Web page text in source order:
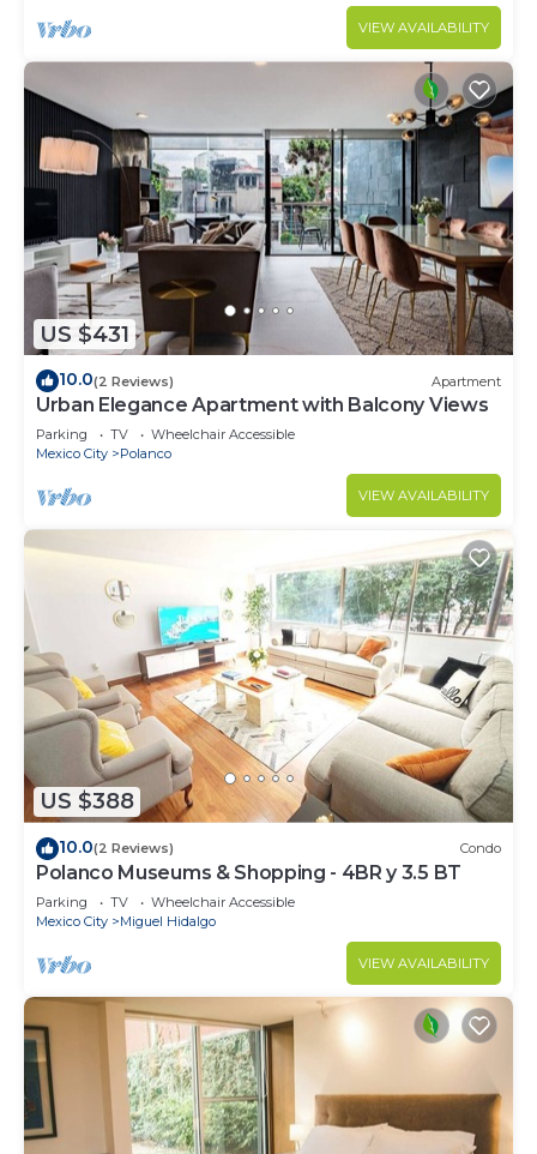
VIEW AVAILABILITY
US $431
10.0(2 Reviews) Apartment
Urban Elegance Apartment with Balcony Views
Parking TV
Wheelchair Accessible
Mexico City
Polanco
VIEW AVAILABILITY
US $388
10.0(2 Reviews) Condo
Polanco Museums & Shopping - 4BR y 3.5 BT
Parking TV
Wheelchair Accessible
Mexico City
Miguel Hidalgo
VIEW AVAILABILITY